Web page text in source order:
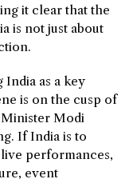
it clear that the
is not just about
as a key
is on the cusp of
Modi
If India is to
performances,
event